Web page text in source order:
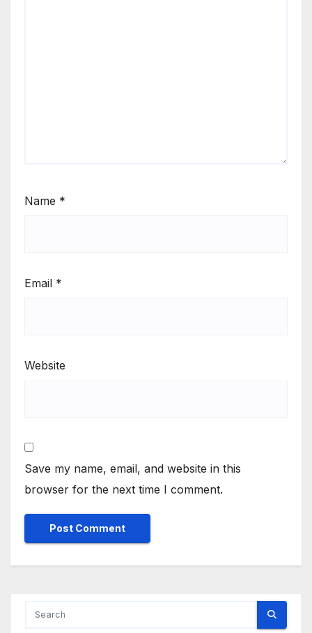
Name *
Email *
Website
Save my name, email, and website in this
browser for the next time I comment.